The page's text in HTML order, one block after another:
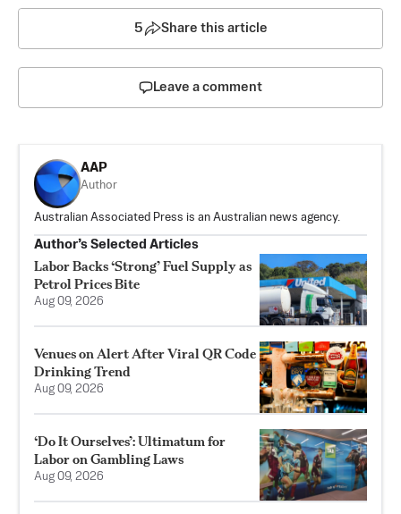
5 Share this article
Leave a comment
AAP
Author
Australian Associated Press is an Australian news agency.
Author’s Selected Articles
Labor Backs ‘Strong’ Fuel Supply as
Petrol Prices Bite
Aug 09, 2026
Venues on Alert After Viral QR Code
Drinking Trend
Aug 09, 2026
‘Do It Ourselves’: Ultimatum for
Labor on Gambling Laws
Aug 09, 2026